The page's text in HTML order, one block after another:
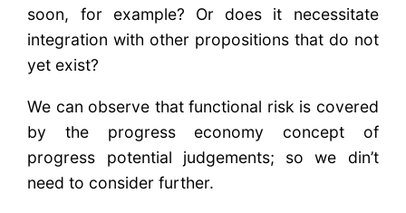
soon, for example? Or does it necessitate
integration with other propositions that do not
yet exist?
We can observe that functional risk is covered
by the progress economy concept of
progress potential judgements; so we din’t
need to consider further.